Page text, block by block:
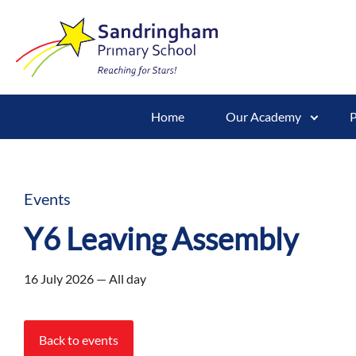
Home Our Academy
Events
Y6 Leaving Assembly
16 July 2026 — All day
Back to events